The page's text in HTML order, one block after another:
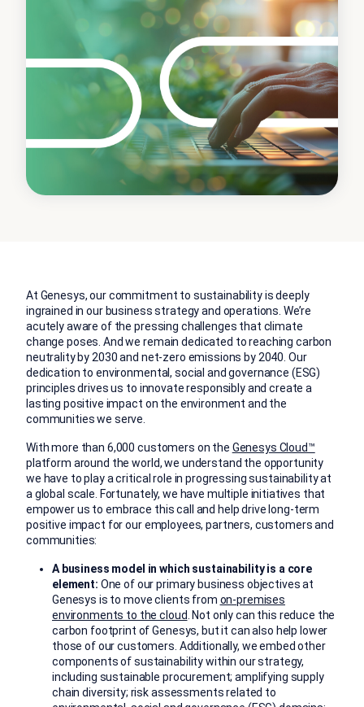
At Genesys, our commitment to sustainability is deeply
ingrained in our business strategy and operations. We’re
acutely aware of the pressing challenges that climate
change poses. And we remain dedicated to reaching carbon
neutrality by 2030 and net-zero emissions by 2040. Our
dedication to environmental, social and governance (ESG)
principles drives us to innovate responsibly and create a
lasting positive impact on the environment and the
communities we serve.
With more than 6,000 customers on the Genesys Cloud™
platform around the world, we understand the opportunity
we have to play a critical role in progressing sustainability at
a global scale. Fortunately, we have multiple initiatives that
empower us to embrace this call and help drive long-term
positive impact for our employees, partners, customers and
communities:
A business model in which sustainability is a core
element: One of our primary business objectives at
Genesys is to move clients from on-premises
environments to the cloud . Not only can this reduce the
carbon footprint of Genesys, but it can also help lower
those of our customers. Additionally, we embed other
components of sustainability within our strategy,
including sustainable procurement; amplifying supply
chain diversity; risk assessments related to